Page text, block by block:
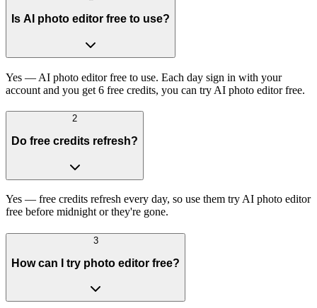
Is AI photo editor free to use?
Yes — AI photo editor free to use. Each day sign in with your
account and you get 6 free credits, you can try AI photo editor free.
2
Do free credits refresh?
Yes — free credits refresh every day, so use them try AI photo editor
free before midnight or they're gone.
3
How can I try photo editor free?